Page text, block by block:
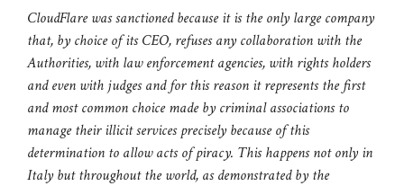
CloudFlare was sanctioned because it is the only large company
that, by choice of its CEO, refuses any collaboration with the
Authorities, with law enforcement agencies, with rights holders
and even with judges and for this reason it represents the first
and most common choice made by criminal associations to
manage their illicit services precisely because of this
determination to allow acts of piracy. This happens not only in
Italy but throughout the world, as demonstrated by the